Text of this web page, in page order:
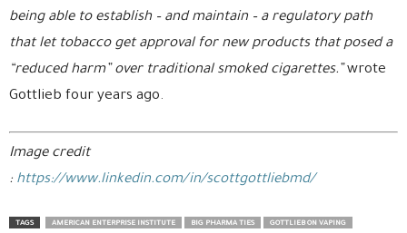
being able to establish – and maintain – a regulatory path
that let tobacco get approval for new products that posed a
“reduced harm” over traditional smoked cigarettes.”wrote
Gottlieb four years ago.
Image credit
: https://www.linkedin.com/in/scottgottliebmd/
TAGS AMERICAN ENTERPRISE INSTITUTE BIG PHARMA TIES
GOTTLIEB ON VAPING